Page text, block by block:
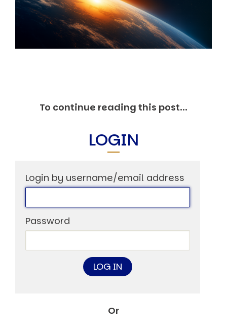
Markets And New-World Mathematics
New Market Mavericks
Pattern Analysis in Markets
Quantum Entanglement and Collective Human
Behaviour
SPEAKER
DAVID MURRIN
Testimonials
Media Coverage
Other Publications
Engage David
Terms & Conditions
To continue reading this post...
LOGIN
Login by username/email address
Password
Or